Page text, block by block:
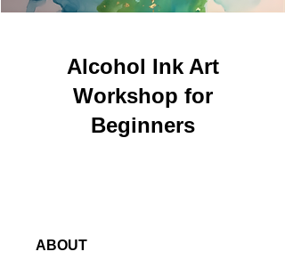
Alcohol Ink Art
Workshop for
Beginners
ABOUT